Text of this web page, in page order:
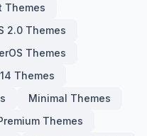
Themes
2.0 Themes
Themes
Themes
Minimal Themes
Themes